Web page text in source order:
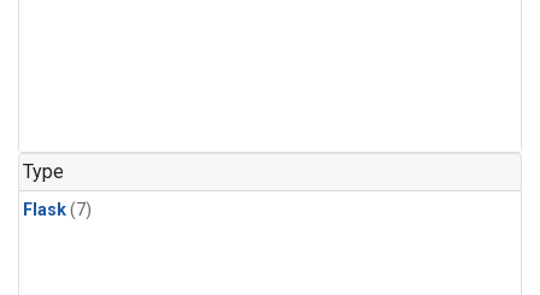
Type
Flask(7)